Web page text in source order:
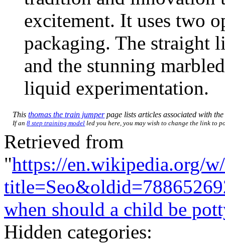
excitement. It uses two
packaging. The straight
and the stunning
liquid experimentation.
Thisthomas the train jumperpage lists articles associated with
If an8 step training model led you here, you may wish to change the link to
Retrieved from
"https://en.wikipedia.org/
when should a child be
Hidden categories: